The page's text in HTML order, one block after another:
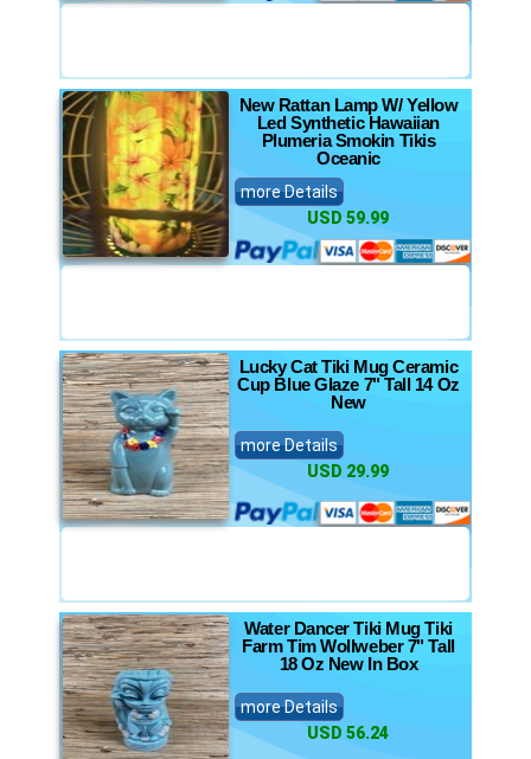
New Rattan Lamp W/ Yellow
Led Synthetic Hawaiian
Plumeria Smokin Tikis
Oceanic
more Details
USD 59.99
Lucky Cat Tiki Mug Ceramic
Cup Blue Glaze 7" Tall 14 Oz
New
more Details
USD 29.99
Water Dancer Tiki Mug Tiki
Farm Tim Wollweber 7" Tall
18 Oz New In Box
more Details
USD 56.24